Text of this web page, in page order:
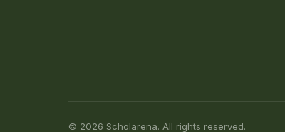
© 2026 Scholarena. All rights reserved.